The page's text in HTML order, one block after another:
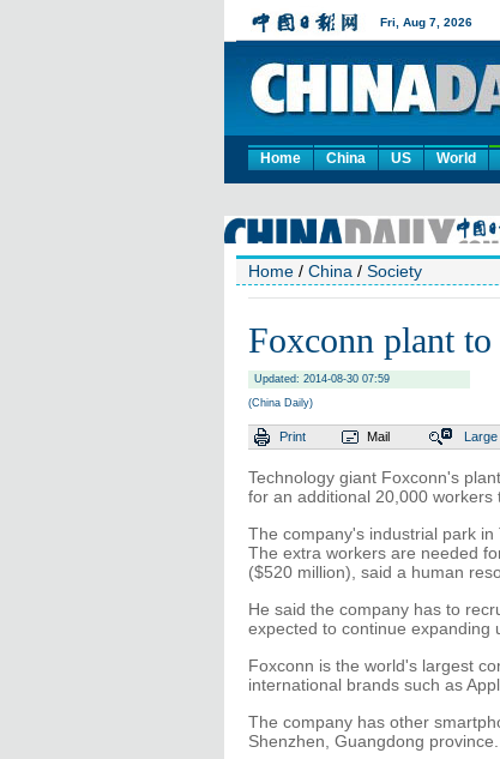
Home China US World
Home / China / Society
Foxconn plant
Updated: 2014-08-30 07:59
(China Daily)
Print Mail Large
Technology giant Foxconn's
for an additional 20,000
The company's industrial park in
The extra workers are needed
($520 million), said a human
He said the company has to
expected to continue expanding
Foxconn is the world's largest
international brands such as
The company has other
Shenzhen, Guangdong province.